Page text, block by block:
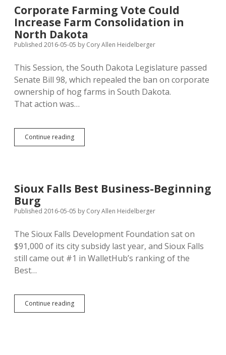
in
Bon
Homme
County
Corporate Farming Vote Could
Increase Farm Consolidation in
North Dakota
Published 2016-05-05 by Cory Allen Heidelberger
This Session, the South Dakota Legislature passed
Senate Bill 98, which repealed the ban on corporate
ownership of hog farms in South Dakota.
That action was…
Continue readingCorporate
Farming
Consolidation
North
Sioux Falls Best Business-Beginning
Burg
Published 2016-05-05 by Cory Allen Heidelberger
The Sioux Falls Development Foundation sat on
$91,000 of its city subsidy last year, and Sioux Falls
still came out #1 in WalletHub’s ranking of the
Best…
Continue readingSioux
Falls